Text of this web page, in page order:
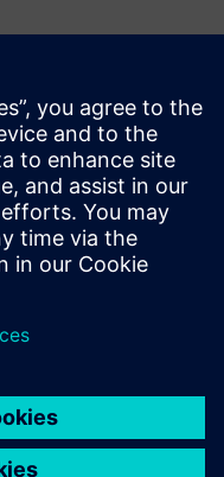
instructions
from your
receive the latest
disconnect between